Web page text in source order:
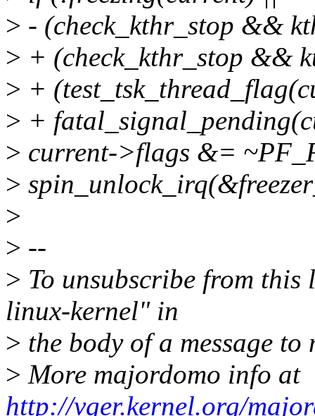
> - (check_kthr_stop &&
> + (check_kthr_stop &&
> +
> +
> current->flags &=
>
>
> --
> To unsubscribe from
linux-kernel" in
> the body of a message
> More majordomo info at
http://vger.kernel.org/